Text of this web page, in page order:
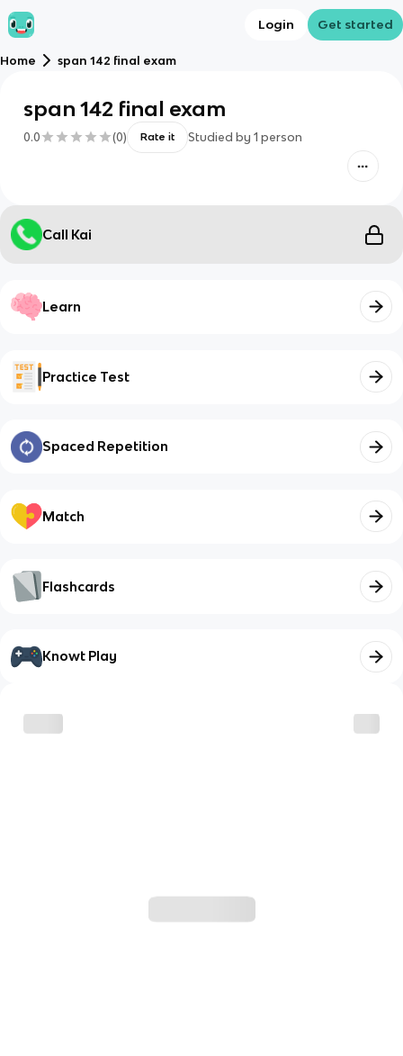
Login Get started
Home span 142 final exam
span 142 final exam
0.0 (0) Rate it Studied by 1 person
Call Kai
Learn
Practice Test
Spaced Repetition
Match
Flashcards
Knowt Play